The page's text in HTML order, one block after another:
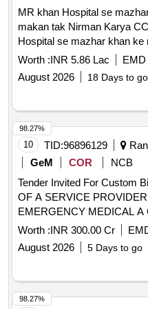
MR khan Hospital se
makan tak Nirman Karya CC Road with nali MR khan
Hospital se mazhar khan ke
makan tak moh poorav
Worth :INR 5.86 Lac EMD
August 2026
18 Days to go
10 TID:96896129
GeM
COR
NCB
Tender Invited For Custom
OF A SERVICE
Worth :INR 300.00 Cr
August 2026
5 Days to go
98.27%
98.27%